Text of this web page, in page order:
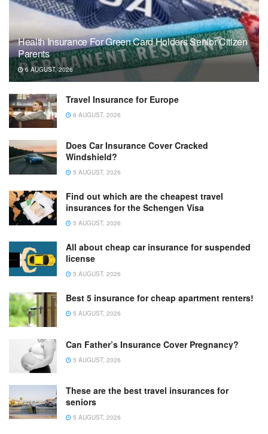
Health Insurance For Green Card Holders Senior Citizen
Parents
6 AUGUST, 2026
Travel Insurance for Europe
6 AUGUST, 2026
Does Car Insurance Cover Cracked
Windshield?
5 AUGUST, 2026
Find out which are the cheapest travel
insurances for the Schengen Visa
5 AUGUST, 2026
All about cheap car insurance for suspended
license
5 AUGUST, 2026
Best 5 insurance for cheap apartment renters!
5 AUGUST, 2026
Can Father’s Insurance Cover Pregnancy?
5 AUGUST, 2026
These are the best travel insurances for
seniors
5 AUGUST, 2026